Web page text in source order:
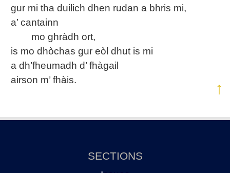
gur mi tha duilich dhen rudan a bhris mi,
a’ cantainn
mo ghràdh ort,
is mo dhòchas gur eòl dhut is mi
a dh’fheumadh d’ fhàgail
airson m’ fhàis.
↑
SECTIONS